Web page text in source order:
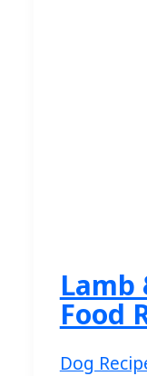
Lamb
Food
Dog